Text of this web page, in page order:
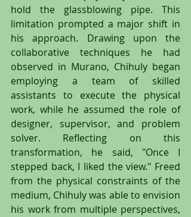
hold the glassblowing pipe. This
limitation prompted a major shift in
his approach. Drawing upon the
collaborative techniques he had
observed in Murano, Chihuly began
employing a team of skilled
assistants to execute the physical
work, while he assumed the role of
designer, supervisor, and problem
solver. Reflecting on this
transformation, he said, "Once I
stepped back, I liked the view." Freed
from the physical constraints of the
medium, Chihuly was able to envision
his work from multiple perspectives,